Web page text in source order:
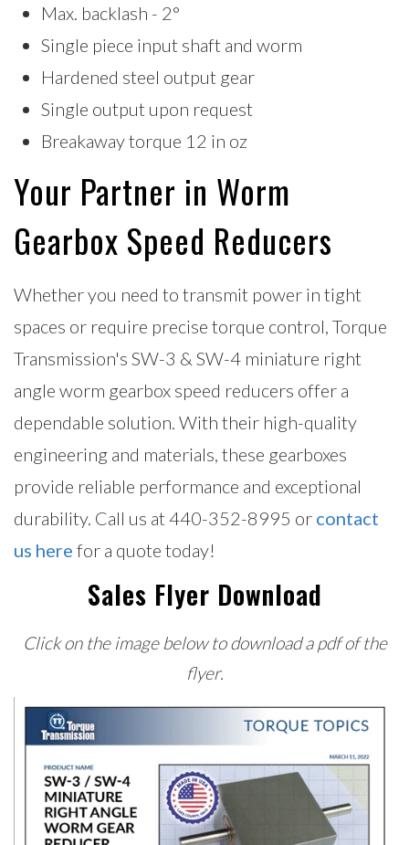
Max. backlash - 2°
Single piece input shaft and worm
Hardened steel output gear
Single output upon request
Breakaway torque 12 in oz
Your Partner in Worm
Gearbox Speed Reducers
Whether you need to transmit power in tight
spaces or require precise torque control, Torque
Transmission's SW-3 & SW-4 miniature right
angle worm gearbox speed reducers offer a
dependable solution. With their high-quality
engineering and materials, these gearboxes
provide reliable performance and exceptional
durability. Call us at 440-352-8995 or contact
us here for a quote today!
Sales Flyer Download
Click on the image below to download a pdf of the
flyer.